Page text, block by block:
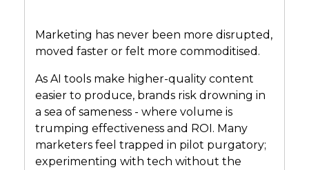
Marketing has never been more disrupted,
moved faster or felt more commoditised.
As AI tools make higher-quality content
easier to produce, brands risk drowning in
a sea of sameness - where volume is
trumping effectiveness and ROI. Many
marketers feel trapped in pilot purgatory;
experimenting with tech without the